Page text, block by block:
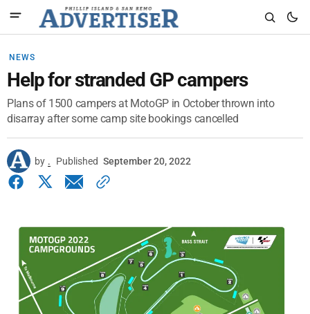
NEWS
Help for stranded GP campers
Plans of 1500 campers at MotoGP in October thrown into
disarray after some camp site bookings cancelled
by . Published September 20, 2022